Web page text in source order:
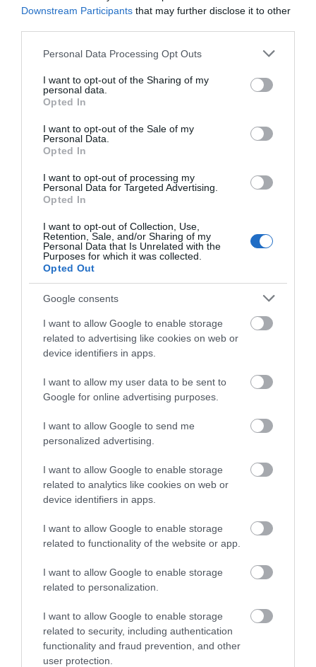
Downstream Participants that may further disclose it to other
Please note that this website/app uses one or more Google
not limited to your visit or usage behaviour. You may click to
grant or deny consent to Google and its third-party tags to
use your data for below specified purposes in below Google
consent section.
Personal Data Processing Opt Outs
I want to opt-out of the Sharing of my
personal data.
Opted In
I want to opt-out of the Sale of my
Personal Data.
Opted In
I want to opt-out of processing my
Personal Data for Targeted Advertising.
Opted In
I want to opt-out of Collection, Use,
Retention, Sale, and/or Sharing of my
Personal Data that Is Unrelated with the
Purposes for which it was collected.
Opted Out
Google consents
I want to allow Google to enable storage
related to advertising like cookies on web or
device identifiers in apps.
I want to allow my user data to be sent to
Google for online advertising purposes.
I want to allow Google to send me
personalized advertising.
I want to allow Google to enable storage
related to analytics like cookies on web or
device identifiers in apps.
I want to allow Google to enable storage
related to functionality of the website or app.
I want to allow Google to enable storage
related to personalization.
I want to allow Google to enable storage
related to security, including authentication
functionality and fraud prevention, and other
user protection.
National Justice Museum
Clipstone Headstocks and Raleigh